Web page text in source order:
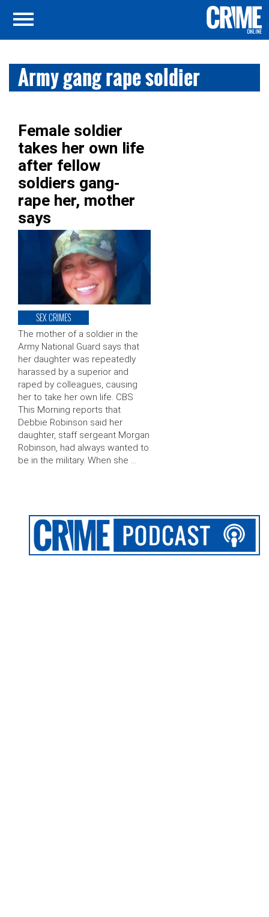
Army gang rape soldier
Female soldier
takes her own life
after fellow
soldiers gang-
rape her, mother
says
SEX CRIMES
The mother of a soldier in the
Army National Guard says that
her daughter was repeatedly
harassed by a superior and
raped by colleagues, causing
her to take her own life. CBS
This Morning reports that
Debbie Robinson said her
daughter, staff sergeant Morgan
Robinson, had always wanted to
be in the military. When she …